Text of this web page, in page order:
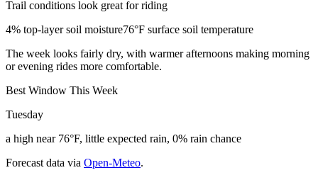
Trail conditions look great for riding
4% top-layer soil moisture76°F surface soil temperature
The week looks fairly dry, with warmer afternoons making morning
or evening rides more comfortable.
Best Window This Week
Tuesday
a high near 76°F, little expected rain, 0% rain chance
Forecast data via Open-Meteo.